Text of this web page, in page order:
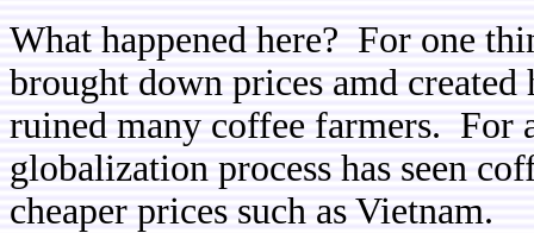
What happened here? For one
brought down prices amd
ruined many coffee farmers. For
globalization process has seen
cheaper prices such as Vietnam.